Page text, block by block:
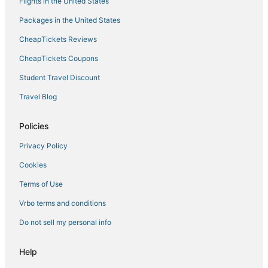
Packages in the United States
CheapTickets Reviews
CheapTickets Coupons
Student Travel Discount
Travel Blog
Policies
Privacy Policy
Cookies
Terms of Use
Vrbo terms and conditions
Do not sell my personal info
Help